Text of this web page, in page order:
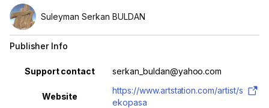
Suleyman Serkan BULDAN
Publisher Info
Property Value
Support contact serkan_buldan@yahoo.com
Website
https://www.artstation.com/artist/s
ekopasa